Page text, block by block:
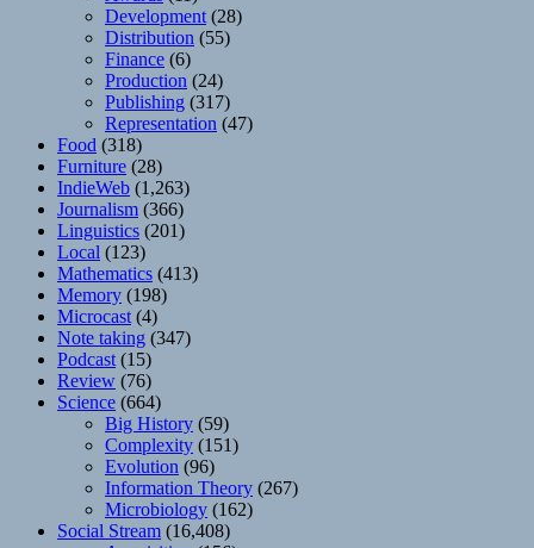
Development (28)
Distribution (55)
Finance (6)
Production (24)
Publishing (317)
Representation (47)
Food (318)
Furniture (28)
IndieWeb (1,263)
Journalism (366)
Linguistics (201)
Local (123)
Mathematics (413)
Memory (198)
Microcast (4)
Note taking (347)
Podcast (15)
Review (76)
Science (664)
Big History (59)
Complexity (151)
Evolution (96)
Information Theory (267)
Microbiology (162)
Social Stream (16,408)